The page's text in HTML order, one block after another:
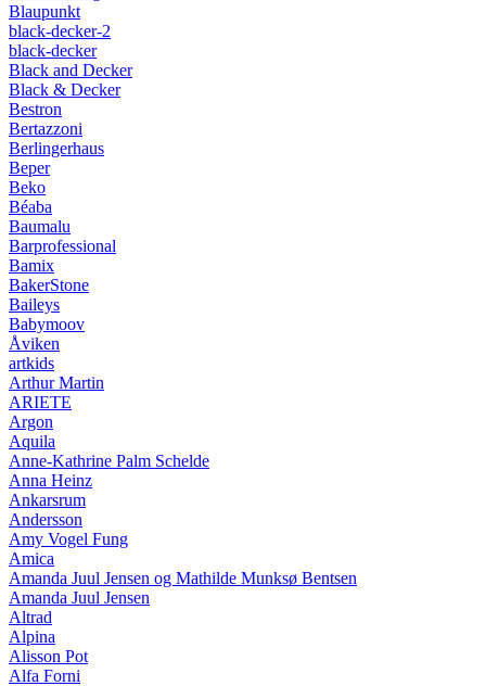
Blaupunkt
black-decker-2
black-decker
Black and Decker
Black & Decker
Bestron
Bertazzoni
Berlingerhaus
Beper
Beko
Béaba
Baumalu
Barprofessional
Bamix
BakerStone
Baileys
Babymoov
Åviken
artkids
Arthur Martin
ARIETE
Argon
Aquila
Anne-Kathrine Palm Schelde
Anna Heinz
Ankarsrum
Andersson
Amy Vogel Fung
Amica
Amanda Juul Jensen og Mathilde Munksø Bentsen
Amanda Juul Jensen
Altrad
Alpina
Alisson Pot
Alfa Forni